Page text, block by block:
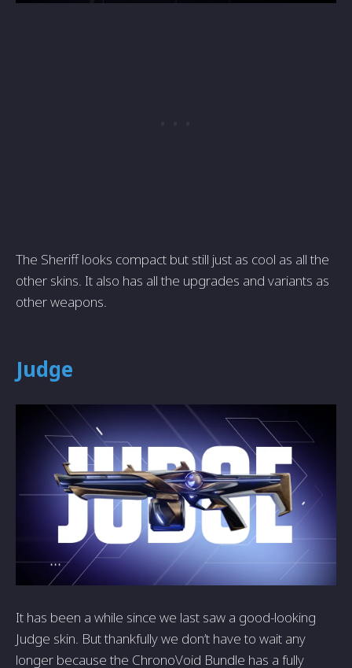
The Sheriff looks compact but still just as cool as all the
other skins. It also has all the upgrades and variants as
other weapons.
Judge
It has been a while since we last saw a good-looking
Judge skin. But thankfully we don’t have to wait any
longer because the ChronoVoid Bundle has a fully